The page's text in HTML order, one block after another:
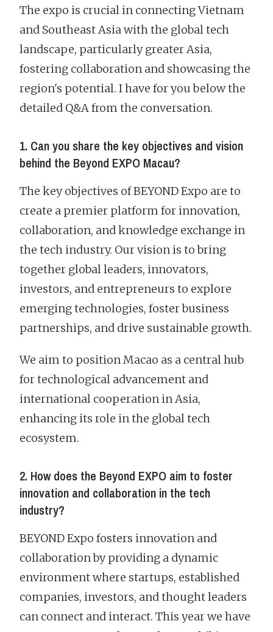
The expo is crucial in connecting Vietnam
and Southeast Asia with the global tech
landscape, particularly greater Asia,
fostering collaboration and showcasing the
region's potential. I have for you below the
detailed Q&A from the conversation.
1. Can you share the key objectives and vision
behind the Beyond EXPO Macau?
The key objectives of BEYOND Expo are to
create a premier platform for innovation,
collaboration, and knowledge exchange in
the tech industry. Our vision is to bring
together global leaders, innovators,
investors, and entrepreneurs to explore
emerging technologies, foster business
partnerships, and drive sustainable growth.
We aim to position Macao as a central hub
for technological advancement and
international cooperation in Asia,
enhancing its role in the global tech
ecosystem.
2. How does the Beyond EXPO aim to foster
innovation and collaboration in the tech
industry?
BEYOND Expo fosters innovation and
collaboration by providing a dynamic
environment where startups, established
companies, investors, and thought leaders
can connect and interact. This year we have